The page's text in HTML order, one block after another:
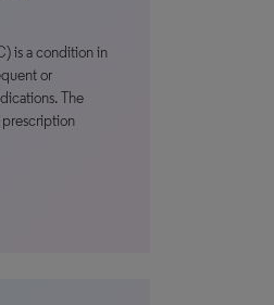
is a condition in
or
The